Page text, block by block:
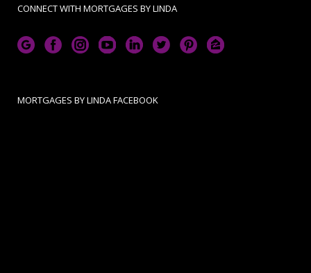
CONNECT WITH MORTGAGES BY LINDA
MORTGAGES BY LINDA FACEBOOK